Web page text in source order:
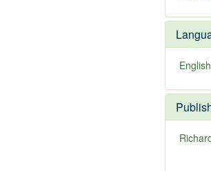
]
English